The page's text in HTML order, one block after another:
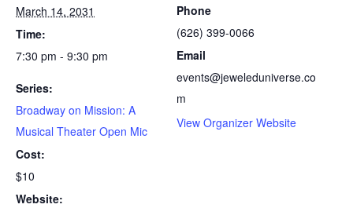
March 14, 2031
Time:
7:30 pm - 9:30 pm
Series:
Broadway on Mission: A
Musical Theater Open Mic
Cost:
$10
Website:
Phone
(626) 399-0066
Email
events@jeweleduniverse.co
m
View Organizer Website